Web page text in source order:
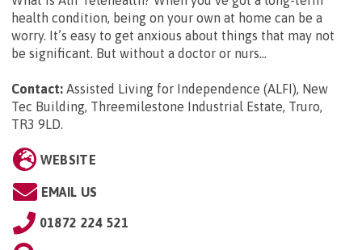
health condition, being on your own at home can be a
worry. It’s easy to get anxious about things that may not
be significant. But without a doctor or nurs...
Contact: Assisted Living for Independence (ALFI), New
Tec Building, Threemilestone Industrial Estate, Truro,
TR3 9LD.
WEBSITE
EMAIL US
01872 224 521